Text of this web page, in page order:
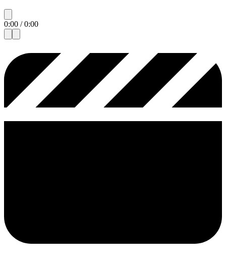
0:00 /0:00